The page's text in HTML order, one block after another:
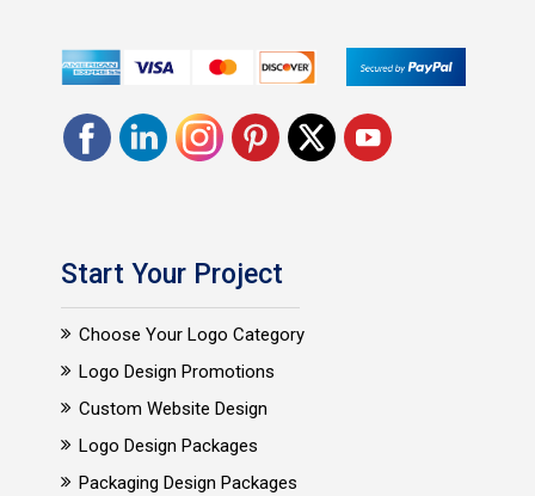
Start Your Project
Choose Your Logo Category
Logo Design Promotions
Custom Website Design
Logo Design Packages
Packaging Design Packages